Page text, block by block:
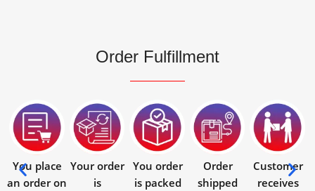
Order Fulfillment
You place
an order on
Your order
is
You order
is packed
Order
shipped
Customer
receives